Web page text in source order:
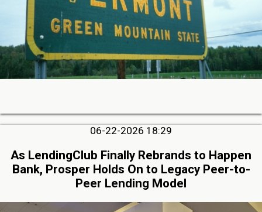
06-22-2026 18:29
As LendingClub Finally Rebrands to Happen
Bank, Prosper Holds On to Legacy Peer-to-
Peer Lending Model